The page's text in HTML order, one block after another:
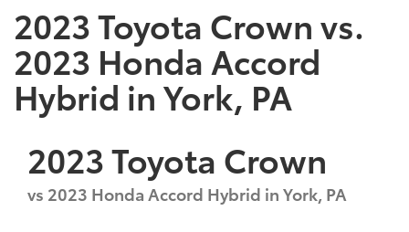
2023 Toyota Crown vs.
2023 Honda Accord
Hybrid in York, PA
2023Toyota Crown
vs 2023 Honda Accord Hybrid in York, PA